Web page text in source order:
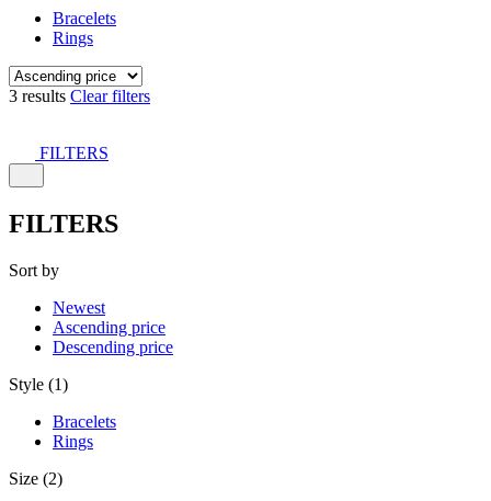
Bracelets
Rings
3 results Clear filters
FILTERS
FILTERS
Sort by
Newest
Ascending price
Descending price
Style (1)
Bracelets
Rings
Size (2)